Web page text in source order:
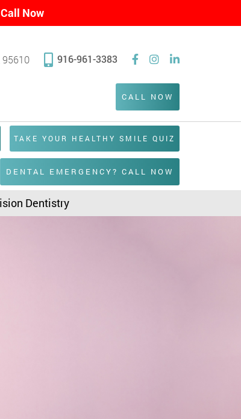
Call Now
95610 916-961-3383
CALL NOW
TAKE YOUR HEALTHY SMILE QUIZ
DENTAL EMERGENCY? CALL NOW
Dentistry